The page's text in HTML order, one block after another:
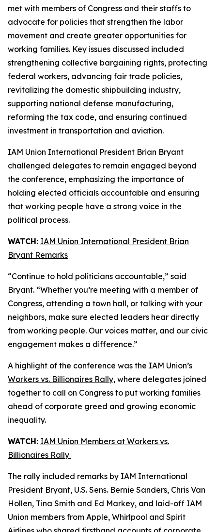
met with members of Congress and their staffs to
advocate for policies that strengthen the labor
movement and create greater opportunities for
working families. Key issues discussed included
strengthening collective bargaining rights, protecting
federal workers, advancing fair trade policies,
revitalizing the domestic shipbuilding industry,
supporting national defense manufacturing,
reforming the tax code, and ensuring continued
investment in transportation and aviation.
IAM Union International President Brian Bryant
challenged delegates to remain engaged beyond
the conference, emphasizing the importance of
holding elected officials accountable and ensuring
that working people have a strong voice in the
political process.
WATCH: IAM Union International President Brian
Bryant Remarks
“Continue to hold politicians accountable,” said
Bryant. “Whether you’re meeting with a member of
Congress, attending a town hall, or talking with your
neighbors, make sure elected leaders hear directly
from working people. Our voices matter, and our civic
engagement makes a difference.”
A highlight of the conference was the IAM Union’s
Workers vs. Billionaires Rally, where delegates joined
together to call on Congress to put working families
ahead of corporate greed and growing economic
inequality.
WATCH: IAM Union Members at Workers vs.
Billionaires Rally
The rally included remarks by IAM International
President Bryant, U.S. Sens. Bernie Sanders, Chris Van
Hollen, Tina Smith and Ed Markey, and laid-off IAM
Union members from Apple, Whirlpool and Spirit